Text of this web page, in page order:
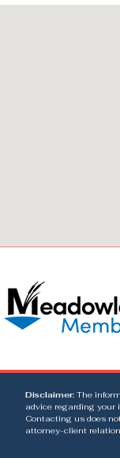
Disclaimer:The
advice regarding your
Contacting us does
attorney-client